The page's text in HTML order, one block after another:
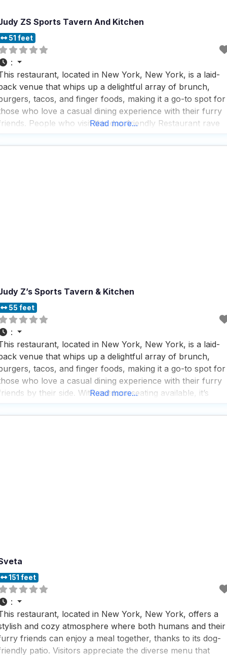
ZS Sports Tavern And Kitchen
51 feet
:
restaurant, located in New York, New York, is a laid-
venue that whips up a delightful array of brunch,
tacos, and finger foods, making it a go-to spot for
who love a casual dining experience with their furry
People who visit this dog friendly Restaurant rave
Read more...
Z’s Sports Tavern & Kitchen
55 feet
:
restaurant, located in New York, New York, is a laid-
venue that whips up a delightful array of brunch,
tacos, and finger foods, making it a go-to spot for
who love a casual dining experience with their furry
by their side. With outdoor seating available, it’s
Read more...
151 feet
:
restaurant, located in New York, New York, offers a
and cozy atmosphere where both humans and their
friends can enjoy a meal together, thanks to its dog-
patio. Visitors appreciate the diverse menu that